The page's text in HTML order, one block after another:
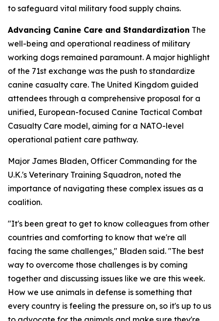
to safeguard vital military food supply chains.
Advancing Canine Care and Standardization The
well-being and operational readiness of military
working dogs remained paramount. A major highlight
of the 71st exchange was the push to standardize
canine casualty care. The United Kingdom guided
attendees through a comprehensive proposal for a
unified, European-focused Canine Tactical Combat
Casualty Care model, aiming for a NATO-level
operational patient care pathway.
Major James Bladen, Officer Commanding for the
U.K.'s Veterinary Training Squadron, noted the
importance of navigating these complex issues as a
coalition.
"It's been great to get to know colleagues from other
countries and comforting to know that we're all
facing the same challenges," Bladen said. "The best
way to overcome those challenges is by coming
together and discussing issues like we are this week.
How we use animals in defense is something that
every country is feeling the pressure on, so it's up to us